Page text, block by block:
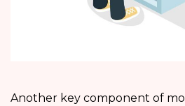
Another key component of